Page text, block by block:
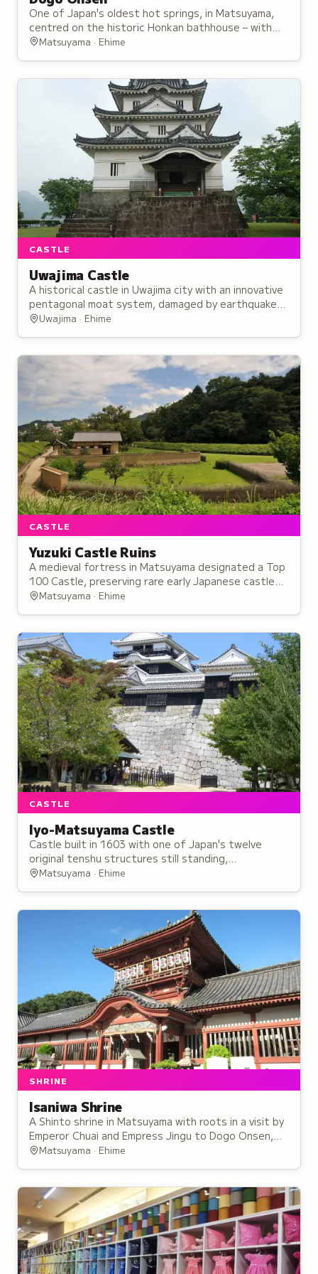
One of Japan's oldest hot springs, in Matsuyama,
centred on the historic Honkan bathhouse – with
free-flowing waters and three baths to try.
Matsuyama · Ehime
CASTLE
Uwajima Castle
A historical castle in Uwajima city with an innovative
pentagonal moat system, damaged by earthquakes
during its centuries of use and occupation by the
Uwajima · Ehime
CASTLE
Yuzuki Castle Ruins
A medieval fortress in Matsuyama designated a Top
100 Castle, preserving rare early Japanese castle
architecture that influenced later fortifications
Matsuyama · Ehime
CASTLE
Iyo-Matsuyama Castle
Castle built in 1603 with one of Japan's twelve
original tenshu structures still standing,
exemplifying the flatland-mountain architectural
Matsuyama · Ehime
SHRINE
Isaniwa Shrine
A Shinto shrine in Matsuyama with roots in a visit by
Emperor Chuai and Empress Jingu to Dogo Onsen,
enshrining multiple emperors as cultural treasures.
Matsuyama · Ehime